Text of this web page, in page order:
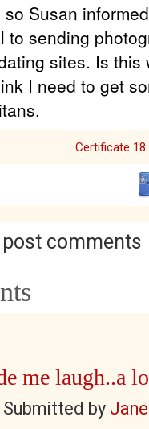
Susan
to sending
sites. Is
I need to get
Certificate 18
comments
me laugh..a
Submitted by